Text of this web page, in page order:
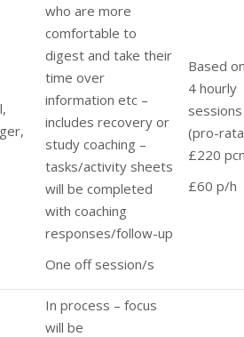
who are more
comfortable to
digest and take their
time over
information etc –
includes recovery or
study coaching –
tasks/activity sheets
will be completed
with coaching
responses/follow-up
One off session/s
Based
4 hourly
sessions
(pro-
£220
£60 p/h
In process – focus
will be